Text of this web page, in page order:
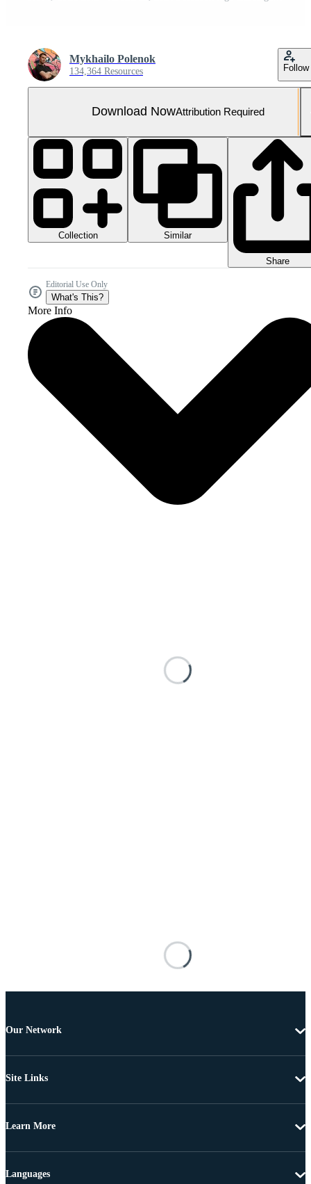
Mykhailo Polenok
134,364 Resources Follow
Download NowAttribution Required
Collection Similar
Share
Editorial Use Only
What's This?
More Info
Our Network
Site Links
Learn More
Languages